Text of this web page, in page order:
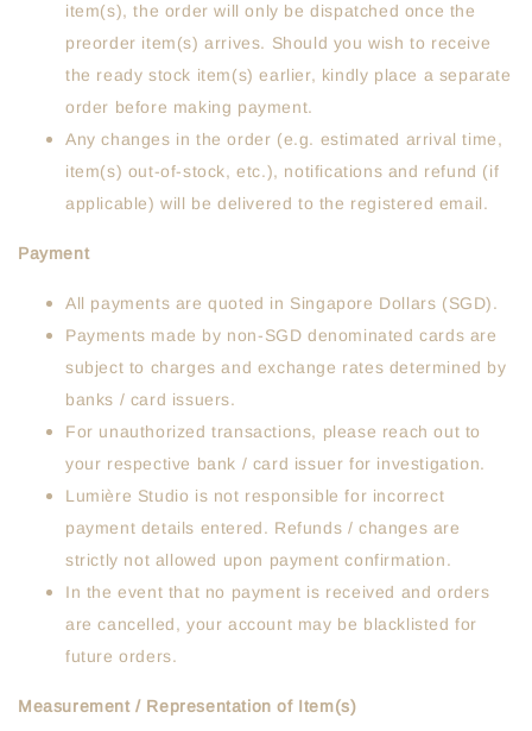
item(s), the order will only be dispatched once the
preorder item(s) arrives. Should you wish to receive
the ready stock item(s) earlier, kindly place a separate
order before making payment.
Any changes in the order (e.g. estimated arrival time,
item(s) out-of-stock, etc.), notifications and refund (if
applicable) will be delivered to the registered email.
Payment
All payments are quoted in Singapore Dollars (SGD).
Payments made by non-SGD denominated cards are
subject to charges and exchange rates determined by
banks / card issuers.
For unauthorized transactions, please reach out to
your respective bank / card issuer for investigation.
Lumière Studio is not responsible for incorrect
payment details entered. Refunds / changes are
strictly not allowed upon payment confirmation.
In the event that no payment is received and orders
are cancelled, your account may be blacklisted for
future orders.
Measurement / Representation of Item(s)